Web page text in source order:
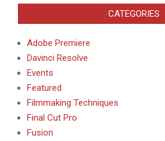
CATEGORIES
Adobe Premiere
Davinci Resolve
Events
Featured
Filmmaking Techniques
Final Cut Pro
Fusion